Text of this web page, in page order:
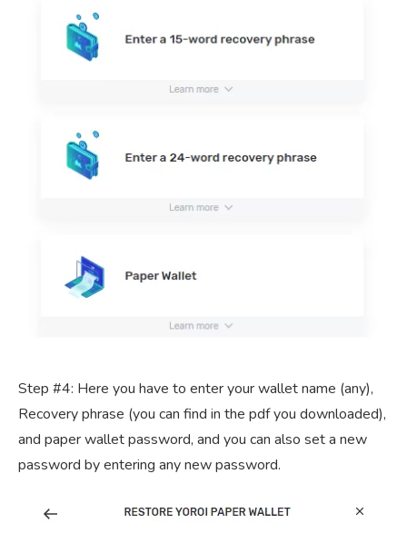
Step #4: Here you have to enter your wallet name (any),
Recovery phrase (you can find in the pdf you downloaded),
and paper wallet password, and you can also set a new
password by entering any new password.